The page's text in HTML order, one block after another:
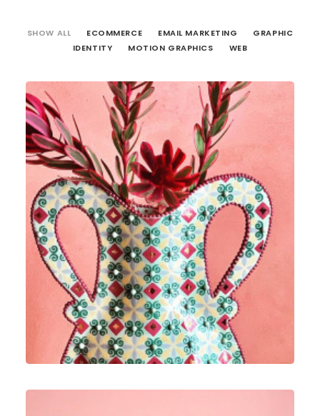
SHOW ALL ECOMMERCE EMAIL MARKETING
GRAPHIC
IDENTITY
MOTION GRAPHICS WEB
Web, Email Marketing